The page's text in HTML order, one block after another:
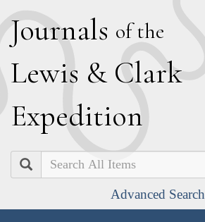
Journals of the
Lewis & Clark
Expedition
Search
Advanced Search